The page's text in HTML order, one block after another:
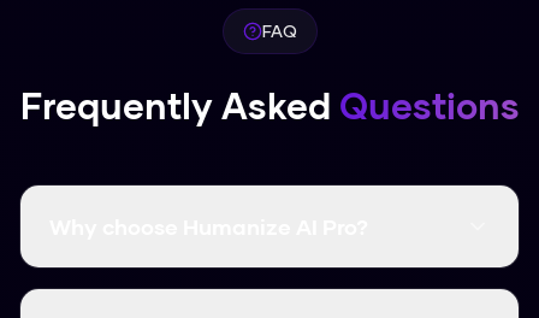
FAQ
Frequently Asked Questions
It's free, fast, and has a higher bypass rate than